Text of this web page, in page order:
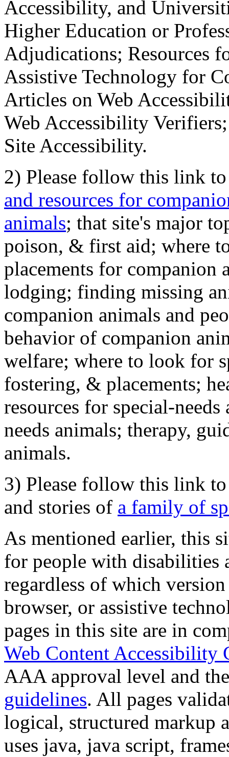
Accessibility, and
Higher Education or
Adjudications; Resources
Assistive Technology for
Articles on Web
Web Accessibility
Site Accessibility.
2) Please follow this link
and resources for
animals; that site's major
poison, & first aid; where
placements for
lodging; finding missing
companion animals and
behavior of companion
welfare; where to look for
fostering, & placements;
resources for special-
needs animals; therapy,
animals.
3) Please follow this link
and stories of a family of
As mentioned earlier, this
for people with disabilities
regardless of which
browser, or assistive
pages in this site are in
Web Content Accessibility
AAA approval level and
guidelines. All pages
logical, structured markup
uses java, java script,